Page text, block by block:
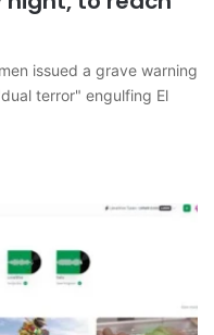
issued a grave warning
terror" engulfing El